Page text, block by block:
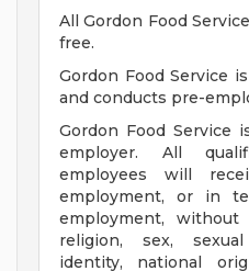
All Gordon Food
free.
Gordon Food Service
and conducts pre-
Gordon Food Service
employer. All
employees will
employment, or in
employment,
religion, sex,
identity, national